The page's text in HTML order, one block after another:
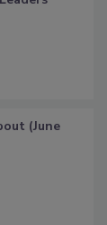
(June